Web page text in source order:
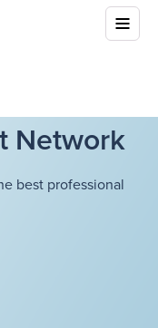
Network
best professional